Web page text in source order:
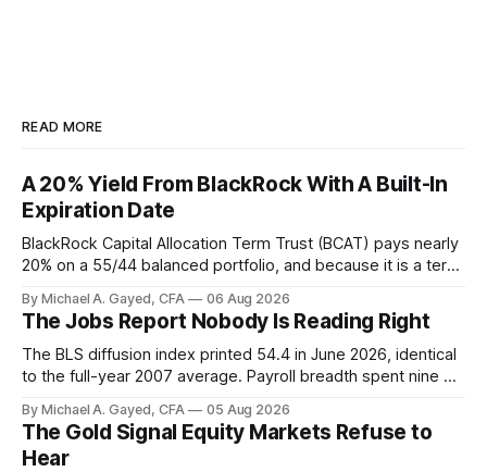
READ MORE
A 20% Yield From BlackRock With A Built-In
Expiration Date
BlackRock Capital Allocation Term Trust (BCAT) pays nearly
20% on a 55/44 balanced portfolio, and because it is a term
has been shrinking for three straight years.
By Michael A. Gayed, CFA 06 Aug 2026
The Jobs Report Nobody Is Reading Right
The BLS diffusion index printed 54.4 in June 2026, identical
to the full-year 2007 average. Payroll breadth spent nine of
is generating 86 percent of net US job growth. Every one of
those facts is public. Almost nobody is quoting them.
By Michael A. Gayed, CFA 05 Aug 2026
The Gold Signal Equity Markets Refuse to
Hear